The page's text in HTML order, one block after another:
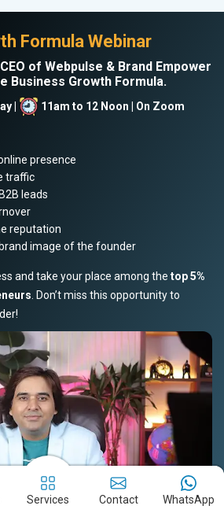
Formula Webinar
of Webpulse & Brand Empower
Business Growth Formula.
| 11am to 12 Noon | On Zoom
presence
traffic
leads
reputation
image of the founder
and take your place among the top 5%
. Don’t miss this opportunity to
Services Contact WhatsApp